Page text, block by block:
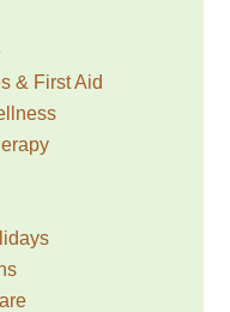
& First Aid